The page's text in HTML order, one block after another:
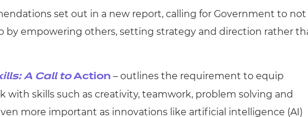
set out in a new report, calling for Government to not
by empowering others, setting strategy and direction rather
A Call toAction – outlines the requirement to equip
with skills such as creativity, teamwork, problem solving and
more important as innovations like artificial intelligence (AI)